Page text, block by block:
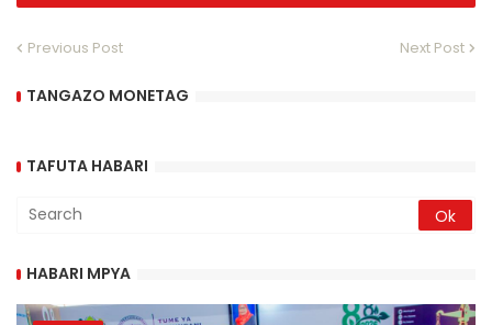
Previous Post Next Post
TANGAZO MONETAG
TAFUTA HABARI
HABARI MPYA